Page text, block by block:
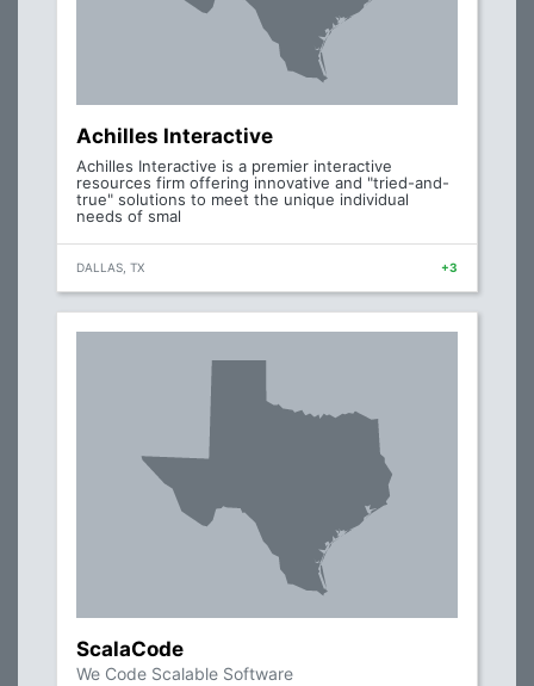
Achilles Interactive
Achilles Interactive is a premier interactive
resources firm offering innovative and "tried-and-
true" solutions to meet the unique individual
needs of smal
DALLAS, TX +3
ScalaCode
We Code Scalable Software